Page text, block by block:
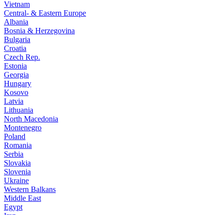
Vietnam
Central- & Eastern Europe
Albania
Bosnia & Herzegovina
Bulgaria
Croatia
Czech Rep.
Estonia
Georgia
Hungary
Kosovo
Latvia
Lithuania
North Macedonia
Montenegro
Poland
Romania
Serbia
Slovakia
Slovenia
Ukraine
Western Balkans
Middle East
Egypt